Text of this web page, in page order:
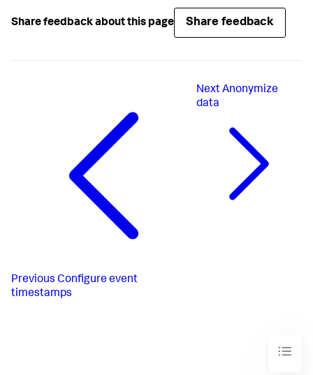
Share feedback about this page Share feedback
Previous Configure event
timestamps
NextAnonymize
data